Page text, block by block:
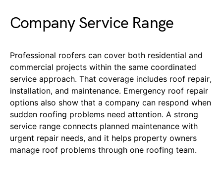
Company Service Range
Professional roofers can cover both residential and
commercial projects within the same coordinated
service approach. That coverage includes roof repair,
installation, and maintenance. Emergency roof repair
options also show that a company can respond when
sudden roofing problems need attention. A strong
service range connects planned maintenance with
urgent repair needs, and it helps property owners
manage roof problems through one roofing team.